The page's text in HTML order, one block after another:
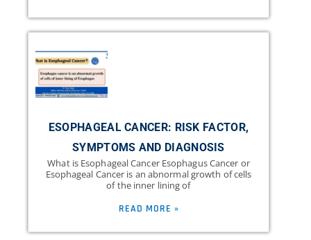
ESOPHAGEAL CANCER: RISK FACTOR,
SYMPTOMS AND DIAGNOSIS
What is Esophageal Cancer Esophagus Cancer or
Esophageal Cancer is an abnormal growth of cells
of the inner lining of
READ MORE »